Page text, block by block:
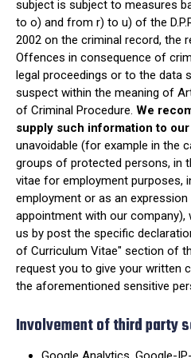
subject is subject to measures
to o) and from r) to u) of the
2002 on the criminal record, the
Offences in consequence of
legal proceedings or to the data
suspect within the meaning of
of Criminal Procedure. We
supply such information to
unavoidable (for example in the
groups of protected persons, in
vitae for employment purposes,
employment or as an
appointment with our
us by post the specific
of Curriculum Vitae" section of
request you to give your written
the aforementioned sensitive
Involvement of third party